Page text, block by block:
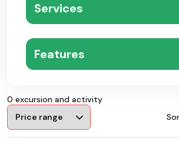
Services
Features
0 excursion and activity